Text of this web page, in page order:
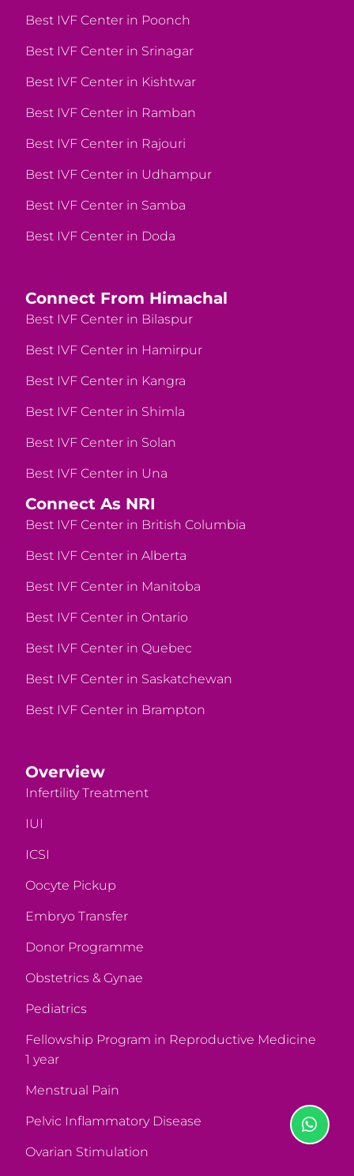
Best IVF Center in Poonch
Best IVF Center in Srinagar
Best IVF Center in Kishtwar
Best IVF Center in Ramban
Best IVF Center in Rajouri
Best IVF Center in Udhampur
Best IVF Center in Samba
Best IVF Center in Doda
Connect From Himachal
Best IVF Center in Bilaspur
Best IVF Center in Hamirpur
Best IVF Center in Kangra
Best IVF Center in Shimla
Best IVF Center in Solan
Best IVF Center in Una
Connect As NRI
Best IVF Center in British Columbia
Best IVF Center in Alberta
Best IVF Center in Manitoba
Best IVF Center in Ontario
Best IVF Center in Quebec
Best IVF Center in Saskatchewan
Best IVF Center in Brampton
Overview
Infertility Treatment
IUI
ICSI
Oocyte Pickup
Embryo Transfer
Donor Programme
Obstetrics & Gynae
Pediatrics
Fellowship Program in Reproductive Medicine
1 year
Menstrual Pain
Pelvic Inflammatory Disease
Ovarian Stimulation